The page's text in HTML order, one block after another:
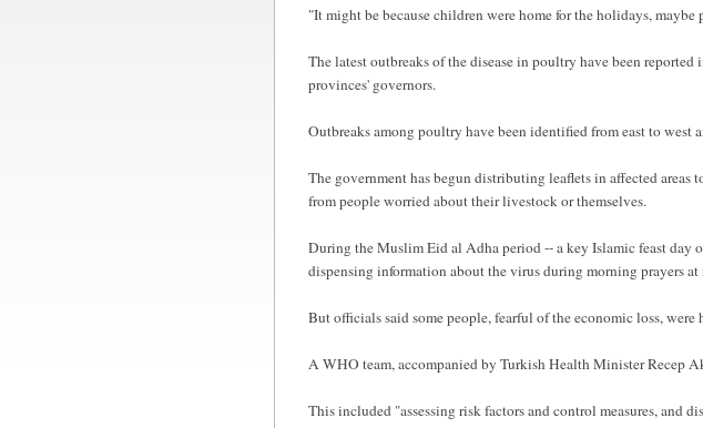
"It might be because children were home for the holidays,
The latest outbreaks of the disease in poultry have been
provinces' governors.
Outbreaks among poultry have been identified from east to west
The government has begun distributing leaflets in affected
from people worried about their livestock or themselves.
During the Muslim Eid al Adha period -- a key Islamic feast day
dispensing information about the virus during morning prayers at
But officials said some people, fearful of the economic loss,
A WHO team, accompanied by Turkish Health Minister Recep
This included "assessing risk factors and control measures, and